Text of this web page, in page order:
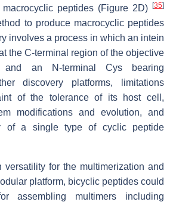
peptides (Figure 2D)
[35]
to produce macrocyclic peptides
involves a process in which an intein
the C-terminal region of the objective
and an N-terminal Cys bearing
discovery platforms, limitations
of the tolerance of its host cell,
modifications and evolution, and
of a single type of cyclic peptide
versatility for the multimerization and
platform, bicyclic peptides could
assembling multimers including